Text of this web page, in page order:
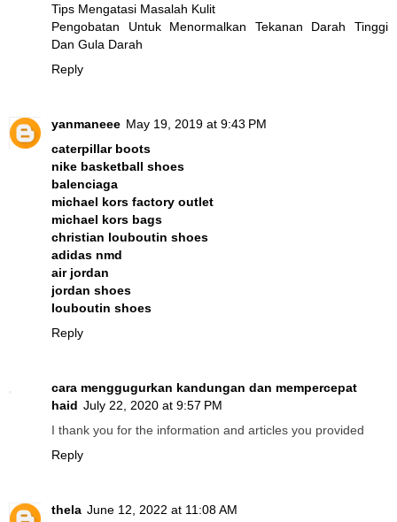
Tips Mengatasi Masalah Kulit
Pengobatan Untuk Menormalkan Tekanan Darah Tinggi
Dan Gula Darah
Reply
yanmaneee May 19, 2019 at 9:43 PM
caterpillar boots
nike basketball shoes
balenciaga
michael kors factory outlet
michael kors bags
christian louboutin shoes
adidas nmd
air jordan
jordan shoes
louboutin shoes
Reply
cara menggugurkan kandungan dan mempercepat
haid July 22, 2020 at 9:57 PM
I thank you for the information and articles you provided
Reply
thela June 12, 2022 at 11:08 AM